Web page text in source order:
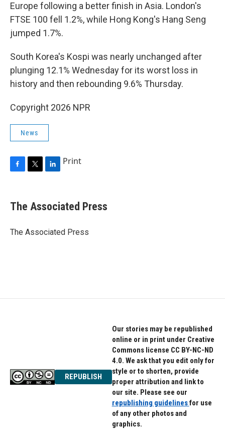
Europe following a better finish in Asia. London's
FTSE 100 fell 1.2%, while Hong Kong's Hang Seng
jumped 1.7%.
South Korea's Kospi was nearly unchanged after
plunging 12.1% Wednesday for its worst loss in
history and then rebounding 9.6% Thursday.
Copyright 2026 NPR
News
e
b
o
r
k
e
I
Print
The Associated Press
The Associated Press
REPUBLISH
Our stories may be republished
online or in print under Creative
Commons license CC BY-NC-ND
4.0. We ask that you edit only for
style or to shorten, provide
proper attribution and link to
our site. Please see our
republishing guidelinesfor use
of any other photos and
graphics.